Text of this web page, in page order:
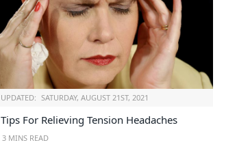
UPDATED: SATURDAY, AUGUST 21ST, 2021
Tips For Relieving Tension Headaches
3 MINS READ